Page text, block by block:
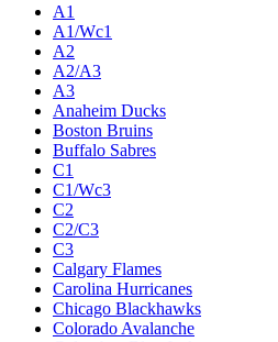
A1
A1/Wc1
A2
A2/A3
A3
Anaheim Ducks
Boston Bruins
Buffalo Sabres
C1
C1/Wc3
C2
C2/C3
C3
Calgary Flames
Carolina Hurricanes
Chicago Blackhawks
Colorado Avalanche